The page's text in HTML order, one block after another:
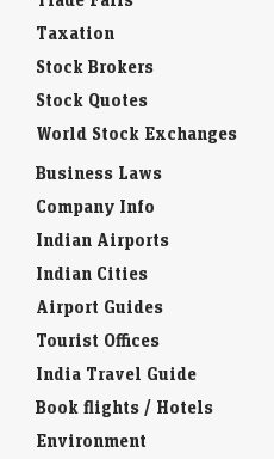
Taxation
Stock Brokers
Stock Quotes
World Stock Exchanges
Business Laws
Company Info
Indian Airports
Indian Cities
Airport Guides
Tourist Offices
India Travel Guide
Book flights / Hotels
Environment